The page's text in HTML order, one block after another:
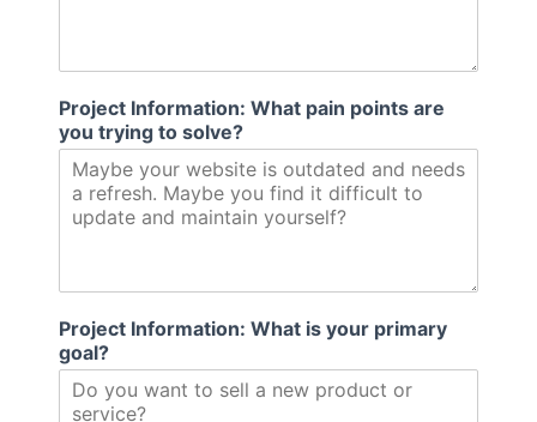
Project Information: What pain points are
you trying to solve?
Project Information: What is your primary
goal?